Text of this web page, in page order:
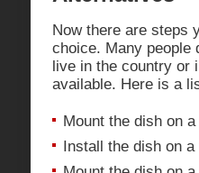
Now there are steps
choice. Many people
live in the country or
available. Here is a
Mount the dish on
Install the dish on